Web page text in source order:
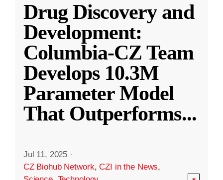
Drug Discovery and
Development:
Columbia-CZ Team
Develops 10.3M
Parameter Model
That Outperforms...
Jul 11, 2025 ·
CZ Biohub Network,CZI in the News,